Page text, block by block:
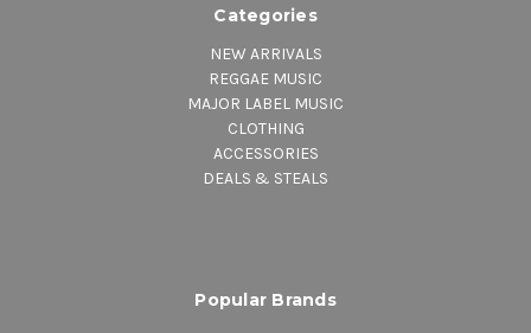
Categories
NEW ARRIVALS
REGGAE MUSIC
MAJOR LABEL MUSIC
CLOTHING
ACCESSORIES
DEALS & STEALS
Popular Brands